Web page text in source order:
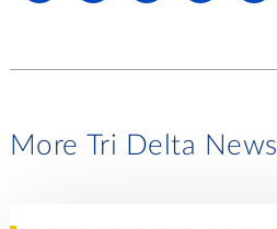
More Tri Delta News